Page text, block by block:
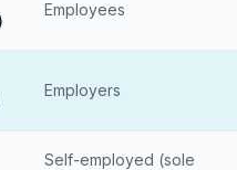
Employees
Employers
Self-employed (sole